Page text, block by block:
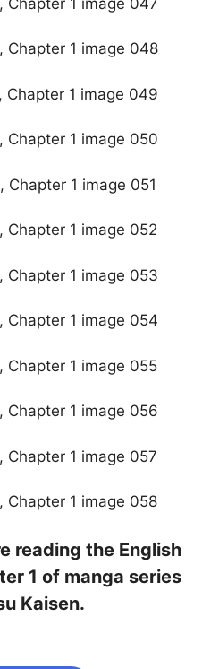
reading the English
1 of manga series
Kaisen.